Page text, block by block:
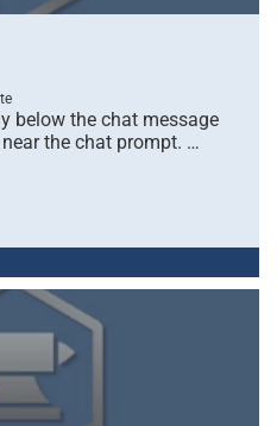
below the chat message
the chat prompt. …